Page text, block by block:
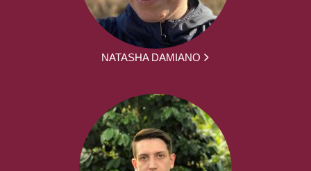
NATASHA DAMIANO